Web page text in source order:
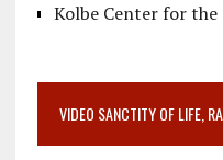
Kolbe Center for
VIDEO SANCTITY OF LIFE,